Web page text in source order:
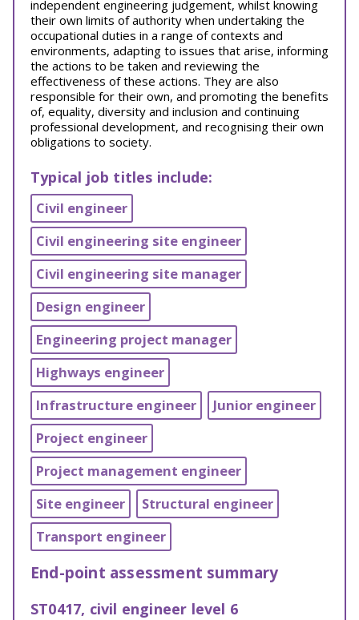
independent engineering judgement, whilst knowing
their own limits of authority when undertaking the
occupational duties in a range of contexts and
environments, adapting to issues that arise, informing
the actions to be taken and reviewing the
effectiveness of these actions. They are also
responsible for their own, and promoting the benefits
of, equality, diversity and inclusion and continuing
professional development, and recognising their own
obligations to society.
Typical job titles include:
Civil engineer
Civil engineering site engineer
Civil engineering site manager
Design engineer
Engineering project manager
Highways engineer
Infrastructure engineer
Junior engineer
Project engineer
Project management engineer
Site engineer
Structural engineer
Transport engineer
End-point assessment summary
ST0417, civil engineer level 6